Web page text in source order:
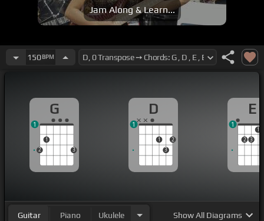
Jam Along & Learn...
150BPM
G
2
1
3
1
D
1
3
2
1
E
2 3
1
1
Guitar Piano Ukulele ShowAll Diagrams